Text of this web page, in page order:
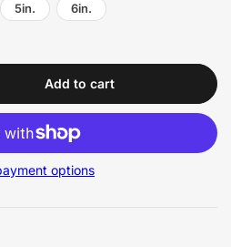
5in. 6in.
Add to cart
options